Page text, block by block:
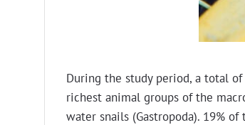
Dur­ing the study peri­od, a total
rich­est ani­mal groups of the
water snails (Gas­tropo­da). 19%